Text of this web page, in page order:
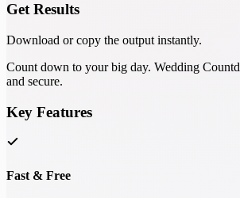
Get Results
Download or copy the output instantly.
Count down to your big day. Wedding
and secure.
Key Features
Fast & Free